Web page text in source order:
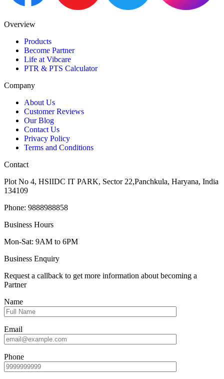
Overview
Products
Become Partner
Life at Vibcare
PTR & PTS Calculator
Company
About Us
Customer Reviews
Our Blog
Contact Us
Privacy Policy
Terms and Conditions
Contact
Plot No 4, HSIIDC IT PARK, Sector 22,Panchkula, Haryana, India
134109
Phone: 9888988858
Business Hours
Mon-Sat: 9AM to 6PM
Business Enquiry
Request a callback to get more information about becoming a
Partner
Name
Email
Phone